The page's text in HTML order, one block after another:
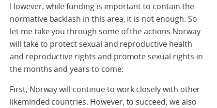
However, while funding is important to contain the
normative backlash in this area, it is not enough. So
let me take you through some of the actions Norway
will take to protect sexual and reproductive health
and reproductive rights and promote sexual rights in
the months and years to come:
First, Norway will continue to work closely with other
likeminded countries. However, to succeed, we also